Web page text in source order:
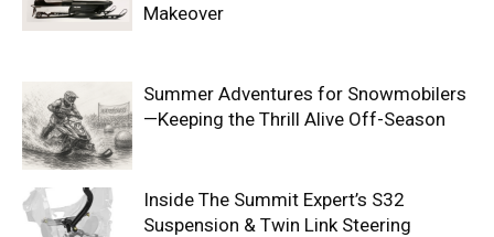
Makeover
Summer Adventures for Snowmobilers
—Keeping the Thrill Alive Off-Season
Inside The Summit Expert’s S32
Suspension & Twin Link Steering